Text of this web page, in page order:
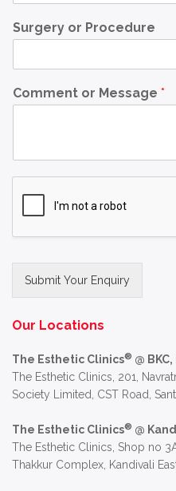
Surgery or Procedure
Comment or Message *
Submit Your Enquiry
Our Locations
The Esthetic Clinics® @
The Esthetic Clinics, 201,
Society Limited, CST Road,
The Esthetic Clinics® @
The Esthetic Clinics, Shop no
Thakkur Complex, Kandivali